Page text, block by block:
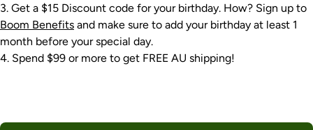
Get a $15 Discount code for your birthday. How? Sign up to
Boom Benefits and make sure to add your birthday at least 1
month before your special day.
Spend $99 or more to get FREE AU shipping!